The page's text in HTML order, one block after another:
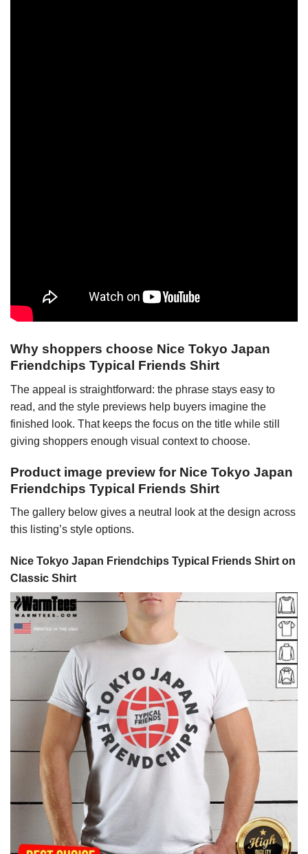
Why shoppers choose Nice Tokyo Japan
Friendchips Typical Friends Shirt
The appeal is straightforward: the phrase stays easy to
read, and the style previews help buyers imagine the
finished look. That keeps the focus on the title while still
giving shoppers enough visual context to choose.
Product image preview for Nice Tokyo Japan
Friendchips Typical Friends Shirt
The gallery below gives a neutral look at the design across
this listing’s style options.
Nice Tokyo Japan Friendchips Typical Friends Shirt on
Classic Shirt